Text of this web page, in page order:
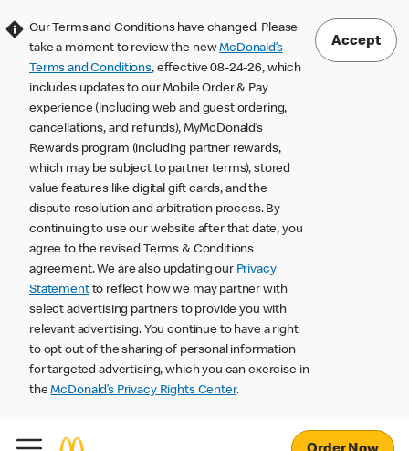
Our Terms and Conditions have changed. Please
take a moment to review the newMcDonald’s
Terms and Conditions, effective 08-24-26, which
includes updates to our Mobile Order & Pay
experience (including web and guest ordering,
cancellations, and refunds), MyMcDonald’s
Rewards program (including partner rewards,
which may be subject to partner terms), stored
value features like digital gift cards, and the
dispute resolution and arbitration process. By
continuing to use our website after that date, you
agree to the revised Terms & Conditions
agreement. We are also updating our Privacy
Statementto reflect how we may partner with
select advertising partners to provide you with
relevant advertising. You continue to have a right
to opt out of the sharing of personal information
for targeted advertising, which you can exercise in
theMcDonald’s Privacy Rights Center.
Accept